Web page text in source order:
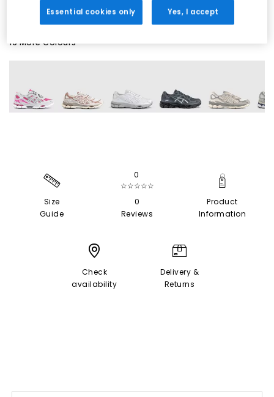
19 More Colours
Size
Guide
0
☆☆☆☆☆
0
Reviews
Product
Information
Check
availability
Delivery &
Returns
Essential cookies only Yes, I accept